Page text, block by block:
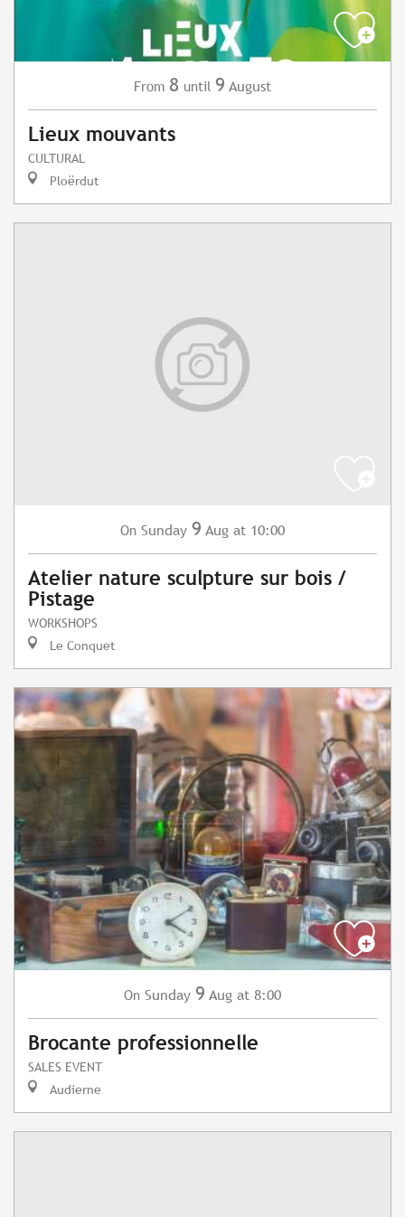
From 8 until 9 August
Lieux mouvants
CULTURAL
Ploërdut
On Sunday 9 Aug at 10:00
Atelier nature sculpture sur bois /
Pistage
WORKSHOPS
Le Conquet
On Sunday 9 Aug at 8:00
Brocante professionnelle
SALES EVENT
Audierne